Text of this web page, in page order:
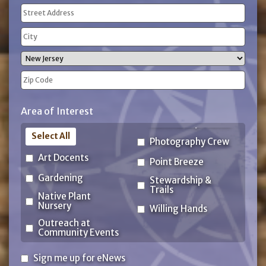
Address
(Required)
Street
Address
City
State
Code
Area of Interest
Art Docents
Gardening
Native Plant
Nursery
Outreach at
Community Events
Photography Crew
Point Breeze
Stewardship &
Trails
Willing Hands
Select All
SignSign me up for eNews